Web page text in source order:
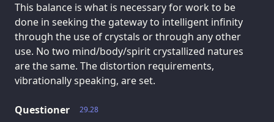
This balance is what is necessary for work to be
done in seeking the gateway to intelligent infinity
through the use of crystals or through any other
use. No two mind/body/spirit crystallized natures
are the same. The distortion requirements,
vibrationally speaking, are set.
29.28
Questioner